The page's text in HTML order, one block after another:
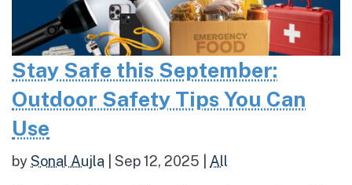
Stay Safe this September:
Outdoor Safety Tips You Can
Use
bySonal Aujla Sep 12, 2025 All